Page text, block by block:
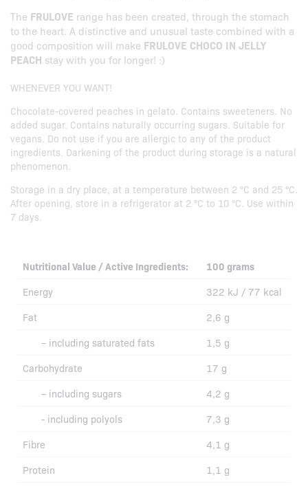
The FRULOVE range has been created, through the stomach
to the heart. A distinctive and unusual taste combined with a
good composition will make FRULOVE CHOCO IN JELLY
PEACH stay with you for longer! :)
WHENEVER YOU WANT!
Chocolate-covered peaches in gelato. Contains sweeteners. No
added sugar. Contains naturally occurring sugars. Suitable for
vegans. Do not use if you are allergic to any of the product
ingredients. Darkening of the product during storage is a natural
phenomenon.
Storage in a dry place, at a temperature between 2 °C and 25 °C.
After opening, store in a refrigerator at 2 °C to 10 °C. Use within
7 days.
Nutritional Value / Active Ingredients:
100 grams
Energy
322 kJ / 77 kcal
Fat
2,6 g
– including saturated fats
1,5 g
Carbohydrate
17 g
– including sugars
4,2 g
- including polyols
7,3 g
Fibre
4,1 g
Protein
1,1 g